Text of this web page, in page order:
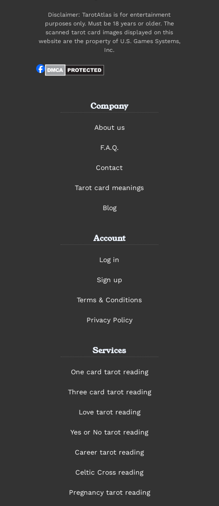
Company
About us
F.A.Q.
Contact
Tarot card meanings
Blog
Account
Log in
Sign up
Terms & Conditions
Privacy Policy
Services
One card tarot reading
Three card tarot reading
Love tarot reading
Yes or No tarot reading
Career tarot reading
Celtic Cross reading
Pregnancy tarot reading
Disclaimer: TarotAtlas is for entertainment
purposes only. Must be 18 years or older. The
scanned tarot card images displayed on this
website are the property of U.S. Games Systems,
Inc.